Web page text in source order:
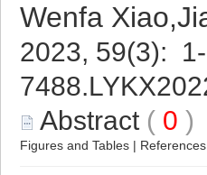
Wenfa
2023, 59(3):
Abstract ( 0 )
Figures and Tables | References